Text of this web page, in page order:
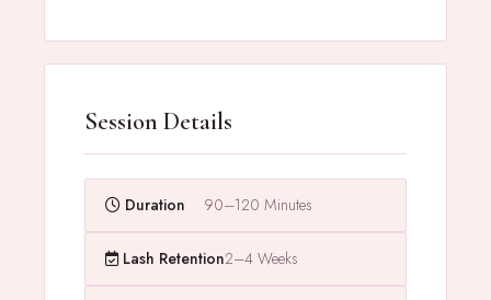
Session Details
Duration 90–120 Minutes
Lash Retention2–4 Weeks